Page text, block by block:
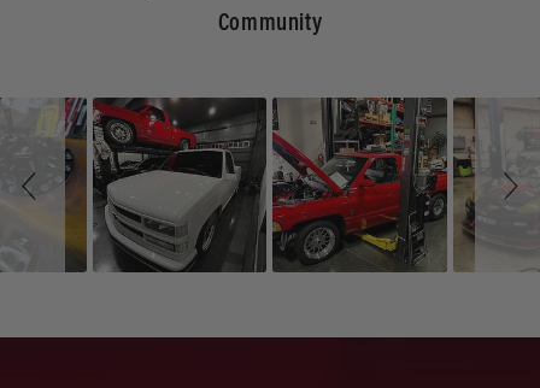
Community
Slideshow
Slide